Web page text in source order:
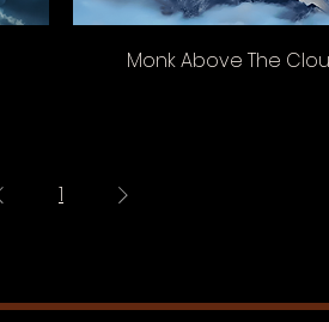
Monk Above The
1